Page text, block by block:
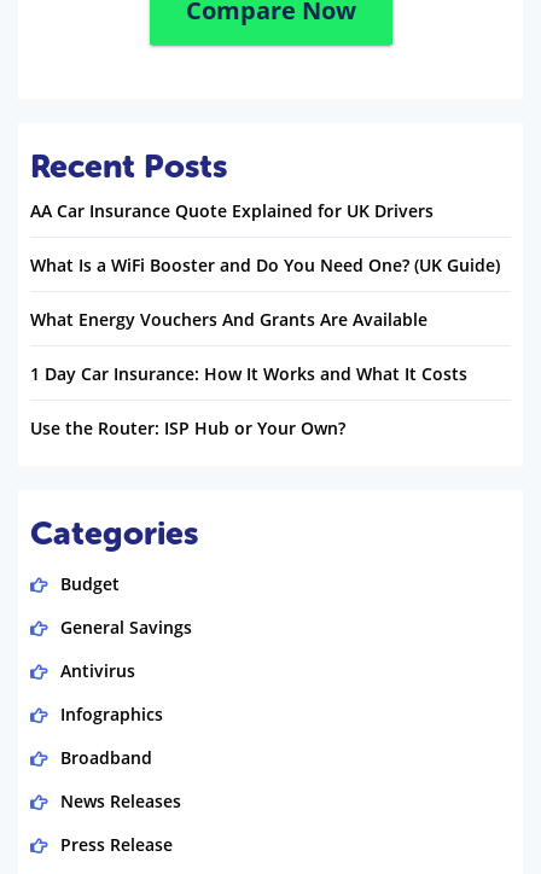
Compare Now
Recent Posts
AA Car Insurance Quote Explained for UK Drivers
What Is a WiFi Booster and Do You Need One? (UK Guide)
What Energy Vouchers And Grants Are Available
1 Day Car Insurance: How It Works and What It Costs
Use the Router: ISP Hub or Your Own?
Categories
Budget
General Savings
Antivirus
Infographics
Broadband
News Releases
Press Release